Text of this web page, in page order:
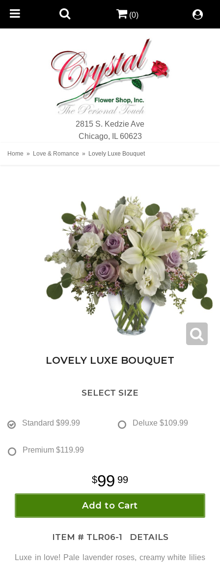
2815 S. Kedzie Ave
Chicago, IL 60623
(0)
Home Love & Romance Lovely Luxe Bouquet
LOVELY LUXE BOUQUET
SELECT SIZE
Standard $99.99 Deluxe $109.99
Premium $119.99
99 99
Add to Cart
ITEM # TLR06-1 DETAILS
Luxe in love! Pale lavender roses, creamy white lilies